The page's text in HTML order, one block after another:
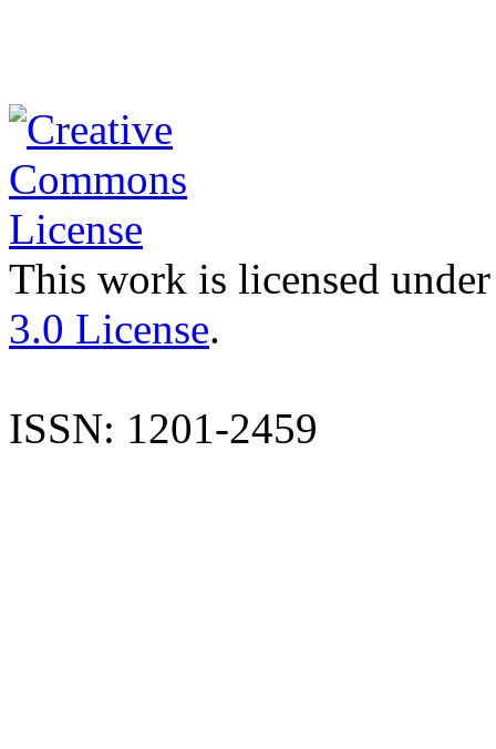
This work is licensed
3.0 License.
ISSN: 1201-2459